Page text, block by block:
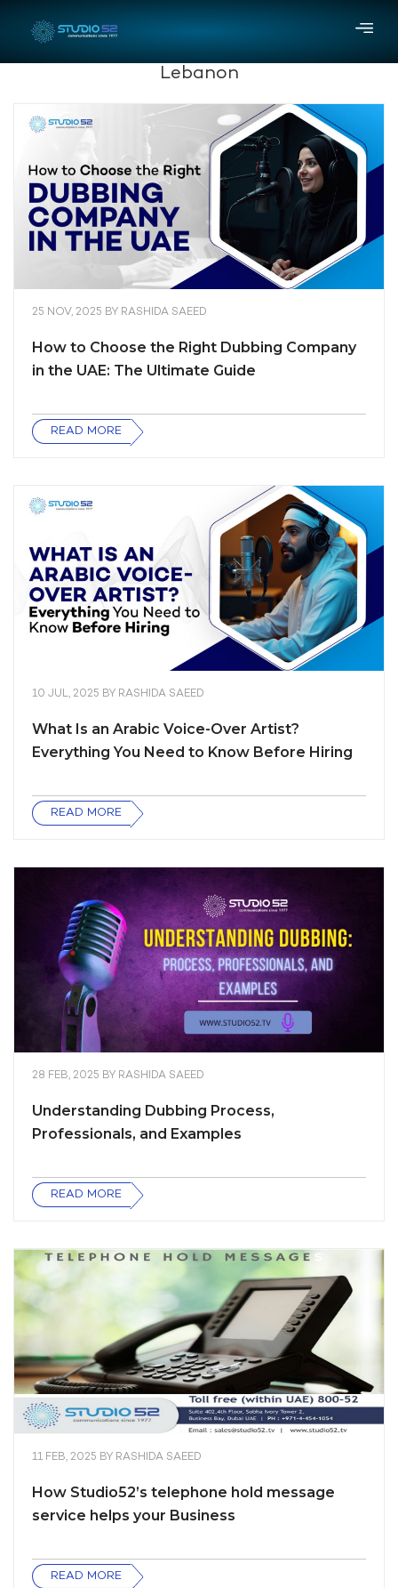
Lebanon
25 NOV, 2025 BY RASHIDA SAEED
How to Choose the Right Dubbing Company
in the UAE: The Ultimate Guide
READ MORE
10 JUL, 2025 BY RASHIDA SAEED
What Is an Arabic Voice-Over Artist?
Everything You Need to Know Before Hiring
READ MORE
28 FEB, 2025 BY RASHIDA SAEED
Understanding Dubbing Process,
Professionals, and Examples
READ MORE
11 FEB, 2025 BY RASHIDA SAEED
How Studio52’s telephone hold message
service helps your Business
READ MORE